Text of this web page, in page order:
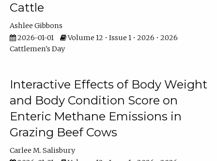
Cattle
Ashlee Gibbons
2026-01-01
Volume 12 • Issue 1 • 2026 • 2026
Cattlemen's Day
Interactive Effects of Body Weight
and Body Condition Score on
Enteric Methane Emissions in
Grazing Beef Cows
Carlee M. Salisbury